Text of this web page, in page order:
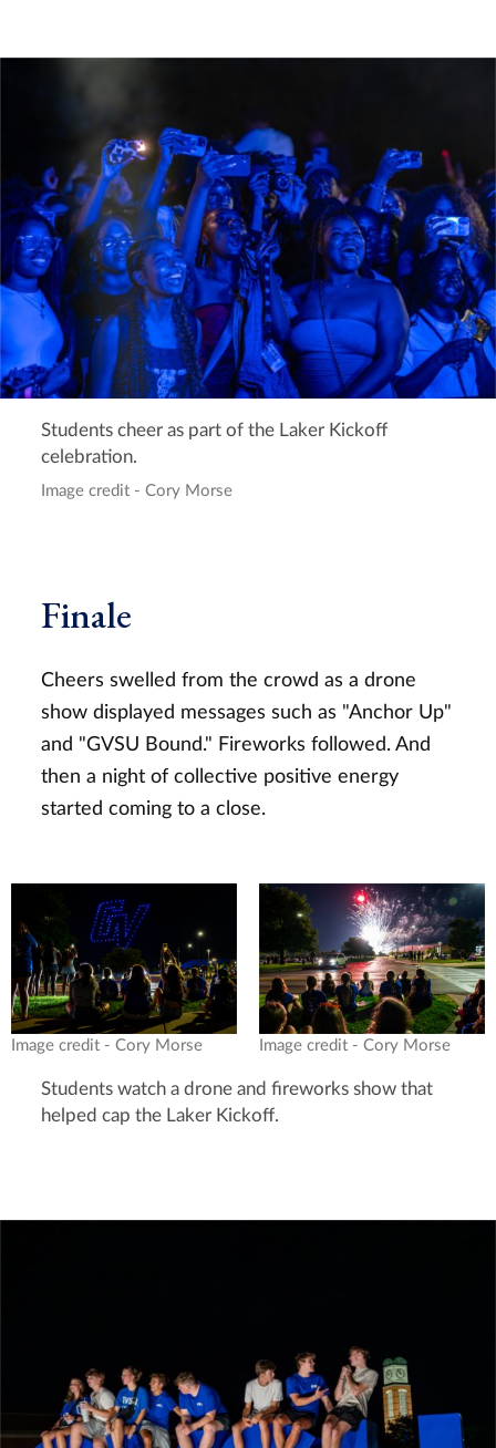
Students cheer as part of the Laker Kickoff
celebration.
Image credit - Cory Morse
Finale
Cheers swelled from the crowd as a drone
show displayed messages such as "Anchor Up"
and "GVSU Bound." Fireworks followed. And
then a night of collective positive energy
started coming to a close.
Image credit - Cory Morse Image credit - Cory Morse
Students watch a drone and fireworks show that
helped cap the Laker Kickoff.